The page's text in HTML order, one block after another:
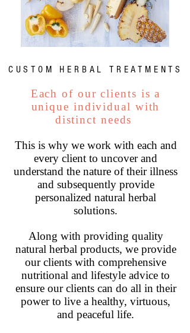
HERBAL TREATMENTS
Each of our clients is a
unique individual with
distinct needs
This is why we work with each and
every client to uncover and
understand the nature of their illness
and subsequently provide
personalized natural herbal
solutions.
Along with providing quality
natural herbal products, we provide
our clients with comprehensive
nutritional and lifestyle advice to
ensure our clients can do all in their
power to live a healthy, virtuous,
and peaceful life.